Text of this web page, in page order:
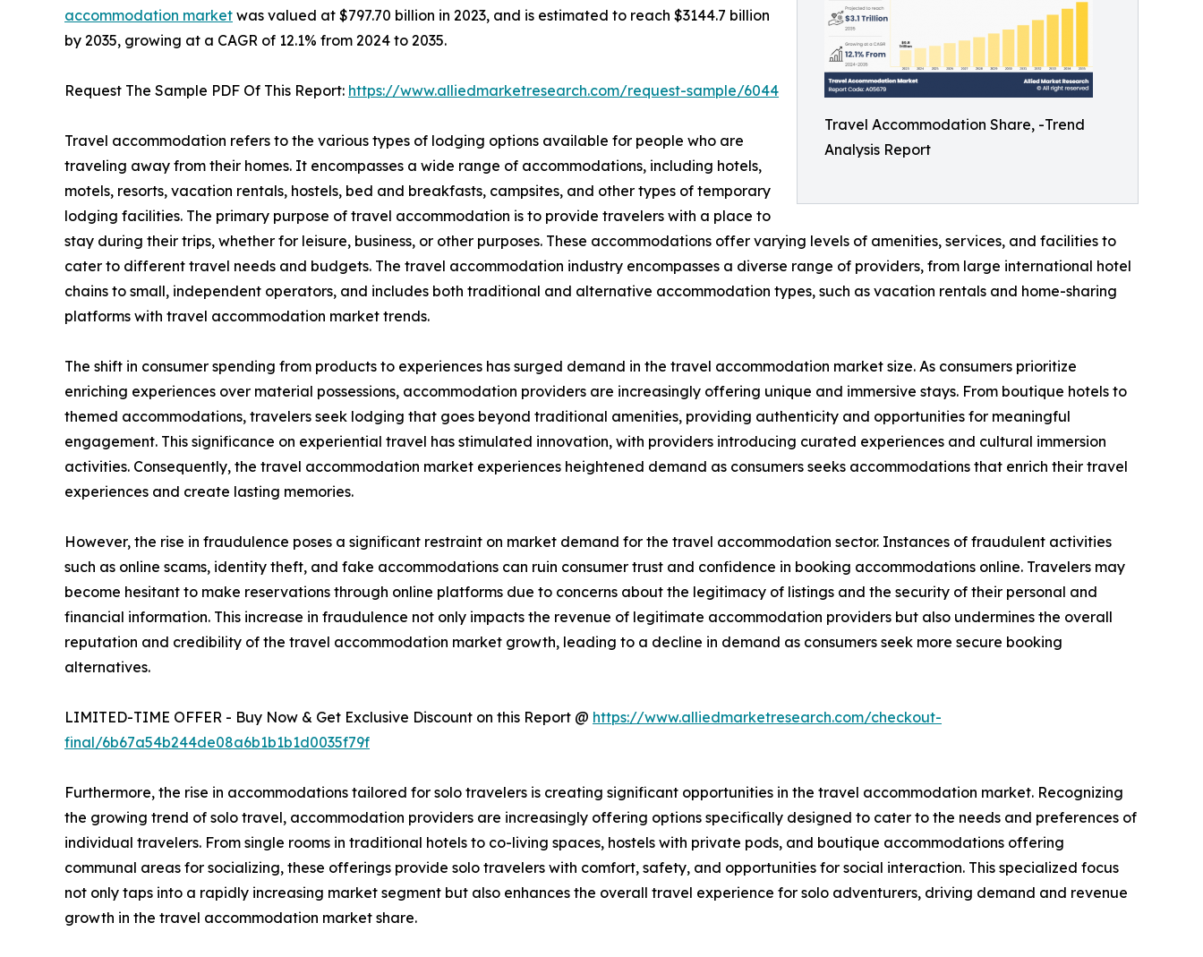
Travel Accommodation Share, -Trend
Analysis Report
accommodation market was valued at $797.70 billion in 2023, and is estimated to reach $3144.7 billion
by 2035, growing at a CAGR of 12.1% from 2024 to 2035.
Request The Sample PDF Of This Report: https://www.alliedmarketresearch.com/request-sample/6044
Travel accommodation refers to the various types of lodging options available for people who are
traveling away from their homes. It encompasses a wide range of accommodations, including hotels,
motels, resorts, vacation rentals, hostels, bed and breakfasts, campsites, and other types of temporary
lodging facilities. The primary purpose of travel accommodation is to provide travelers with a place to
stay during their trips, whether for leisure, business, or other purposes. These accommodations offer varying levels of amenities, services, and facilities to
cater to different travel needs and budgets. The travel accommodation industry encompasses a diverse range of providers, from large international hotel
chains to small, independent operators, and includes both traditional and alternative accommodation types, such as vacation rentals and home-sharing
platforms with travel accommodation market trends.
The shift in consumer spending from products to experiences has surged demand in the travel accommodation market size. As consumers prioritize
enriching experiences over material possessions, accommodation providers are increasingly offering unique and immersive stays. From boutique hotels to
themed accommodations, travelers seek lodging that goes beyond traditional amenities, providing authenticity and opportunities for meaningful
engagement. This significance on experiential travel has stimulated innovation, with providers introducing curated experiences and cultural immersion
activities. Consequently, the travel accommodation market experiences heightened demand as consumers seeks accommodations that enrich their travel
experiences and create lasting memories.
However, the rise in fraudulence poses a significant restraint on market demand for the travel accommodation sector. Instances of fraudulent activities
such as online scams, identity theft, and fake accommodations can ruin consumer trust and confidence in booking accommodations online. Travelers may
become hesitant to make reservations through online platforms due to concerns about the legitimacy of listings and the security of their personal and
financial information. This increase in fraudulence not only impacts the revenue of legitimate accommodation providers but also undermines the overall
reputation and credibility of the travel accommodation market growth, leading to a decline in demand as consumers seek more secure booking
alternatives.
LIMITED-TIME OFFER - Buy Now & Get Exclusive Discount on this Report @ https://www.alliedmarketresearch.com/checkout-
final/6b67a54b244de08a6b1b1b1d0035f79f
Furthermore, the rise in accommodations tailored for solo travelers is creating significant opportunities in the travel accommodation market. Recognizing
the growing trend of solo travel, accommodation providers are increasingly offering options specifically designed to cater to the needs and preferences of
individual travelers. From single rooms in traditional hotels to co-living spaces, hostels with private pods, and boutique accommodations offering
communal areas for socializing, these offerings provide solo travelers with comfort, safety, and opportunities for social interaction. This specialized focus
not only taps into a rapidly increasing market segment but also enhances the overall travel experience for solo adventurers, driving demand and revenue
growth in the travel accommodation market share.